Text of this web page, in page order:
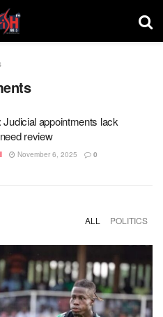
Judicial appointments lack
review
November 6, 2025 0
ALL POLITICS